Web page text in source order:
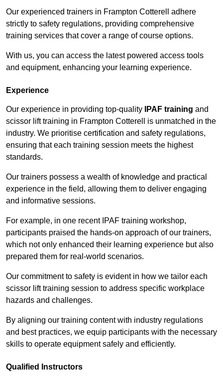
Our experienced trainers in Frampton Cotterell adhere
strictly to safety regulations, providing comprehensive
training services that cover a range of course options.
With us, you can access the latest powered access tools
and equipment, enhancing your learning experience.
Experience
Our experience in providing top-quality IPAF training and
scissor lift training in Frampton Cotterell is unmatched in the
industry. We prioritise certification and safety regulations,
ensuring that each training session meets the highest
standards.
Our trainers possess a wealth of knowledge and practical
experience in the field, allowing them to deliver engaging
and informative sessions.
For example, in one recent IPAF training workshop,
participants praised the hands-on approach of our trainers,
which not only enhanced their learning experience but also
prepared them for real-world scenarios.
Our commitment to safety is evident in how we tailor each
scissor lift training session to address specific workplace
hazards and challenges.
By aligning our training content with industry regulations
and best practices, we equip participants with the necessary
skills to operate equipment safely and efficiently.
Qualified Instructors